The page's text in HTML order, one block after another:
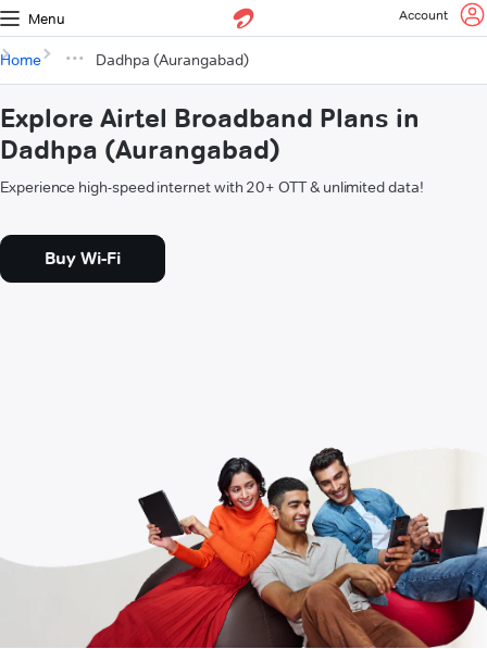
Menu Account
Home Dadhpa (Aurangabad)
Explore Airtel Broadband Plans in
Dadhpa (Aurangabad)
Experience high-speed internet with 20+ OTT & unlimited data!
Buy Wi-Fi